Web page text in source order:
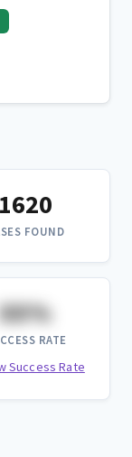
1620
FOUND
XX%
RATE
Success Rate